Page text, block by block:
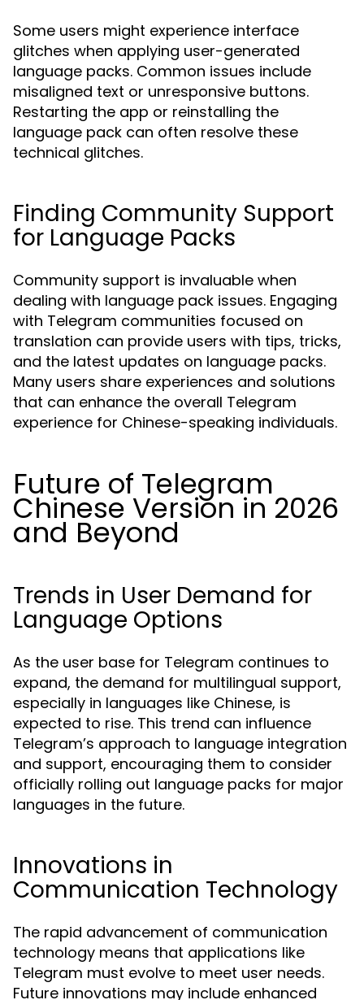
Some users might experience interface
glitches when applying user-generated
language packs. Common issues include
misaligned text or unresponsive buttons.
Restarting the app or reinstalling the
language pack can often resolve these
technical glitches.
Finding Community Support
for Language Packs
Community support is invaluable when
dealing with language pack issues. Engaging
with Telegram communities focused on
translation can provide users with tips, tricks,
and the latest updates on language packs.
Many users share experiences and solutions
that can enhance the overall Telegram
experience for Chinese-speaking individuals.
Future of Telegram
Chinese Version in 2026
and Beyond
Trends in User Demand for
Language Options
As the user base for Telegram continues to
expand, the demand for multilingual support,
especially in languages like Chinese, is
expected to rise. This trend can influence
Telegram’s approach to language integration
and support, encouraging them to consider
officially rolling out language packs for major
languages in the future.
Innovations in
Communication Technology
The rapid advancement of communication
technology means that applications like
Telegram must evolve to meet user needs.
Future innovations may include enhanced